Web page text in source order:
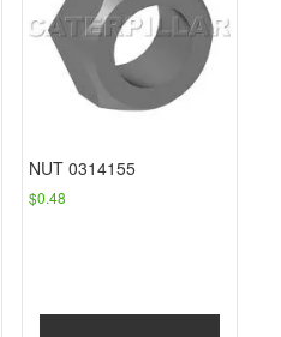
NUT 0314155
$0.48